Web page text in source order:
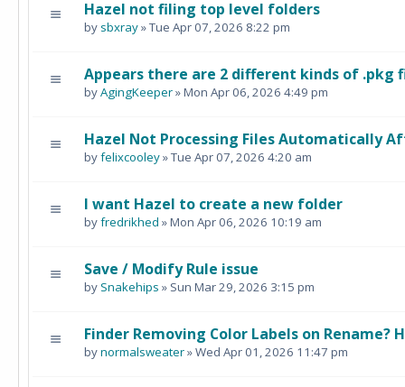
Hazel not filing top level folders
by sbxray» Tue Apr 07, 2026 8:22 pm
Appears there are 2 different kinds of .pkg
byAgingKeeper» Mon Apr 06, 2026 4:49 pm
Hazel Not Processing Files Automatically
byfelixcooley» Tue Apr 07, 2026 4:20 am
I want Hazel to create a new folder
byfredrikhed » Mon Apr 06, 2026 10:19 am
Save / Modify Rule issue
by Snakehips » Sun Mar 29, 2026 3:15 pm
Finder Removing Color Labels on Rename?
bynormalsweater» Wed Apr 01, 2026 11:47 pm